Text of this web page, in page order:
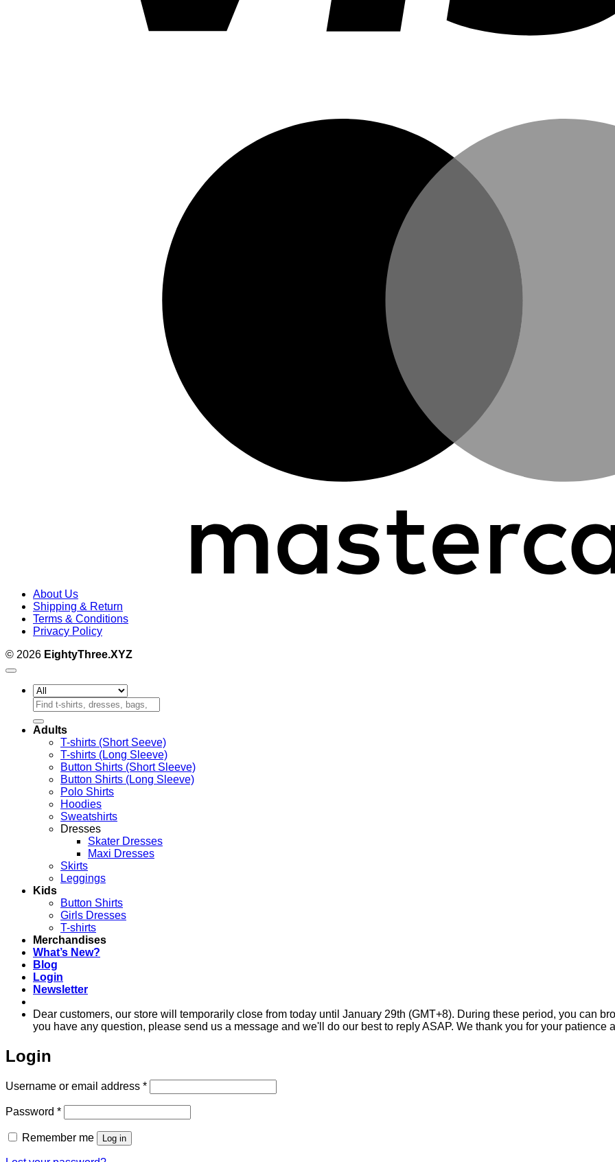
About Us
Shipping & Return
Terms & Conditions
Privacy Policy
© 2026 EightyThree.XYZ
Search
for:
Adults
T-shirts (Short Seeve)
T-shirts (Long Sleeve)
Button Shirts (Short Sleeve)
Button Shirts (Long Sleeve)
Polo Shirts
Hoodies
Sweatshirts
Dresses
Skater Dresses
Maxi Dresses
Skirts
Leggings
Kids
Button Shirts
Girls Dresses
T-shirts
Merchandises
What’s New?
Blog
Login
Newsletter
Dear customers, our store will temporarily close from today until January 29th (GMT+8). During these period, you can
you have any question, please send us a message and we'll do our best to reply ASAP. We thank you for your patience
Login
Username or email address *Required
Password *Required
Remember me Log in